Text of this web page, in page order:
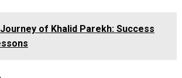
of Khalid Parekh: Success